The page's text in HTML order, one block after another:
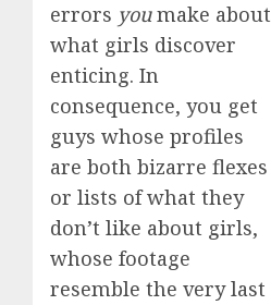
errors youmake about
what girls discover
enticing. In
consequence, you get
guys whose profiles
are both bizarre flexes
or lists of what they
don’t like about girls,
whose footage
resemble the very last